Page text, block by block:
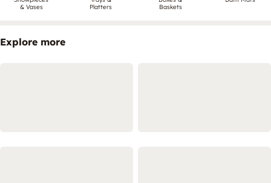
& Vases
Platters
Baskets
Explore more